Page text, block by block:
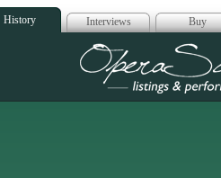
History Interviews Buy
Opera